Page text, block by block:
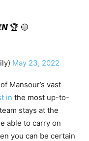
🏆 🔵
May 23, 2022
Mansour’s vast
in the most up-to-
stays at the
able to carry on
you can be certain